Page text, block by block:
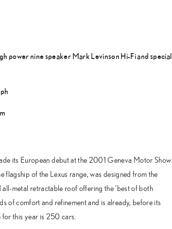
power nine speaker Mark Levinson Hi-Fi and special
its European debut at the 2001 Geneva Motor Show
flagship of the Lexus range, was designed from the
metal retractable roof offering the ‘best of both
of comfort and refinement and is already, before its
this year is 250 cars.